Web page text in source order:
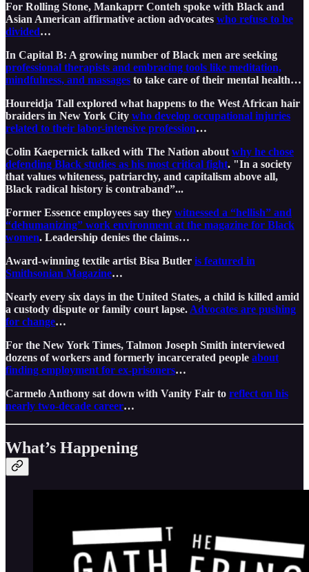
For Rolling Stone, Mankaprr Conteh spoke with Black and
Asian American affirmative action advocates who refuse to be
divided…
In Capital B: A growing number of Black men are seeking
professional therapists and embracing tools like meditation,
mindfulness, and massages to take care of their mental health…
Houreidja Tall explored what happens to the West African hair
braiders in New York City who develop occupational injuries
related to their labor-intensive profession…
Colin Kaepernick talked with The Nation about why he chose
defending Black studies as his most critical fight. "In a society
that values whiteness, patriarchy, and capitalism above all,
Black radical history is contraband”...
Former Essence employees say they witnessed a “hellish” and
“dehumanizing” work environment at the magazine for Black
women. Leadership denies the claims…
Award-winning textile artist Bisa Butler is featured in
Smithsonian Magazine…
Nearly every six days in the United States, a child is killed amid
a custody dispute or family court lapse. Advocates are pushing
for change…
For the New York Times, Talmon Joseph Smith interviewed
dozens of workers and formerly incarcerated people about
finding employment for ex-prisoners…
Carmelo Anthony sat down with Vanity Fair to reflect on his
nearly two-decade career…
What’s Happening